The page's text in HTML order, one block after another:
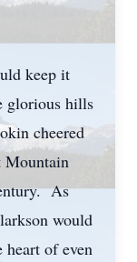
keep it
glorious hills
cheered
Mountain
As
would
of even